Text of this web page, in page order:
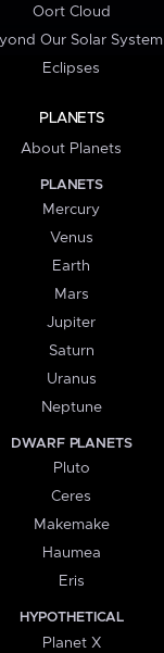
Oort Cloud
Our Solar System
Eclipses
PLANETS
About Planets
PLANETS
Mercury
Venus
Earth
Mars
Jupiter
Saturn
Uranus
Neptune
DWARF PLANETS
Pluto
Ceres
Makemake
Haumea
Eris
HYPOTHETICAL
Planet X